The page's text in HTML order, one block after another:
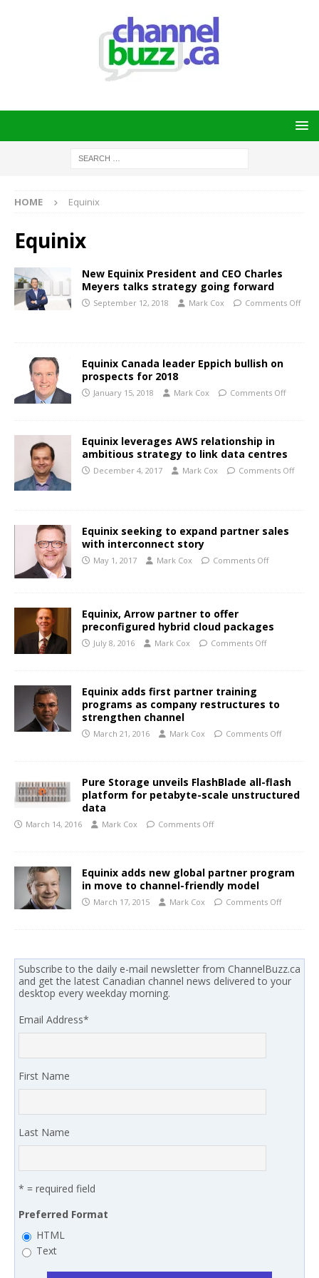
HOME Equinix
Equinix
New Equinix President and CEO Charles
Meyers talks strategy going forward
September 12, 2018 Mark Cox Comments Off
Equinix Canada leader Eppich bullish on
prospects for 2018
January 15, 2018 Mark Cox Comments Off
Equinix leverages AWS relationship in
ambitious strategy to link data centres
December 4, 2017 Mark Cox Comments Off
Equinix seeking to expand partner sales
with interconnect story
May 1, 2017 Mark Cox Comments Off
Equinix, Arrow partner to offer
preconfigured hybrid cloud packages
July 8, 2016 Mark Cox Comments Off
Equinix adds first partner training
programs as company restructures to
strengthen channel
March 21, 2016 Mark Cox Comments Off
Pure Storage unveils FlashBlade all-flash
platform for petabyte-scale unstructured
data
March 14, 2016 Mark Cox Comments Off
Equinix adds new global partner program
in move to channel-friendly model
March 17, 2015 Mark Cox Comments Off
Subscribe to the daily e-mail newsletter from ChannelBuzz.ca
and get the latest Canadian channel news delivered to your
desktop every weekday morning.
Email Address*
First Name
Last Name
* = required field
Preferred Format
HTML
Text